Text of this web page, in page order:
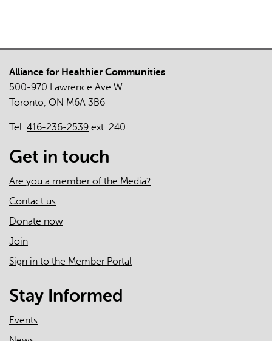
Alliance for Healthier Communities
500-970 Lawrence Ave W
Toronto, ON M6A 3B6
Tel: 416-236-2539 ext. 240
Get in touch
Are you a member of the Media?
Contact us
Donate now
Join
Sign in to the Member Portal
Stay Informed
Events